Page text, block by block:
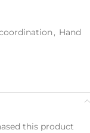
, Hand
this product